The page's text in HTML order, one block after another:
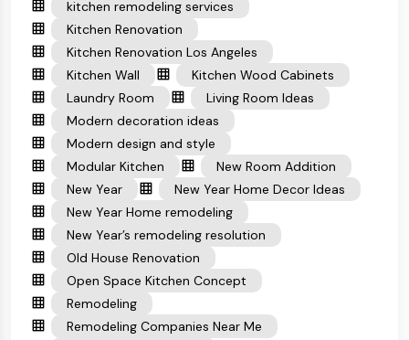
kitchen remodeling services
Kitchen Renovation
Kitchen Renovation Los Angeles
Kitchen Wall
Kitchen Wood Cabinets
Laundry Room
Living Room Ideas
Modern decoration ideas
Modern design and style
Modular Kitchen
New Room Addition
New Year
New Year Home Decor Ideas
New Year Home remodeling
New Year’s remodeling resolution
Old House Renovation
Open Space Kitchen Concept
Remodeling
Remodeling Companies Near Me